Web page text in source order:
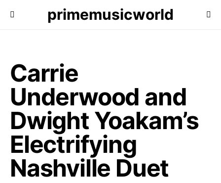
primemusicworld
Carrie
Underwood and
Dwight Yoakam’s
Electrifying
Nashville Duet